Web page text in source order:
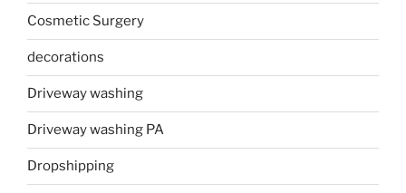
Cosmetic Surgery
decorations
Driveway washing
Driveway washing PA
Dropshipping